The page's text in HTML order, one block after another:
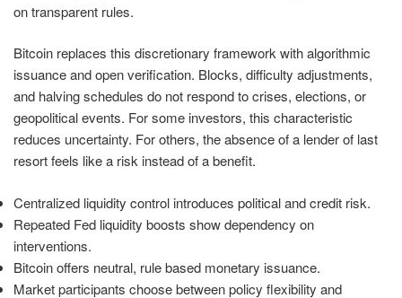
on transparent rules.
Bitcoin replaces this discretionary framework with algorithmic
issuance and open verification. Blocks, difficulty adjustments,
and halving schedules do not respond to crises, elections, or
geopolitical events. For some investors, this characteristic
reduces uncertainty. For others, the absence of a lender of last
resort feels like a risk instead of a benefit.
Centralized liquidity control introduces political and credit risk.
Repeated Fed liquidity boosts show dependency on
interventions.
Bitcoin offers neutral, rule based monetary issuance.
Market participants choose between policy flexibility and